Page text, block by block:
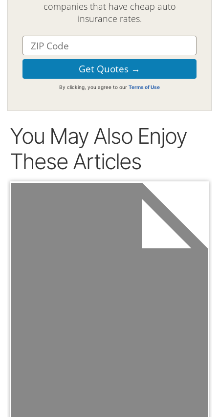
companies that have cheap auto
insurance rates.
By clicking, you agree to our Terms of Use
You May Also Enjoy
These Articles